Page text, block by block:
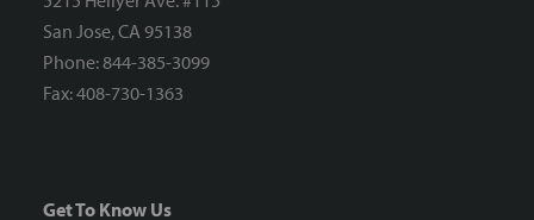
San Jose, CA 95138
Phone: 844-385-3099
Fax: 408-730-1363
Get To Know Us